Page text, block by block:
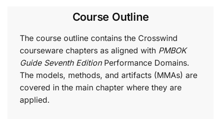
Course Outline
The course outline contains the Crosswind
courseware chapters as aligned with PMBOK
Guide Seventh EditionPerformance Domains.
The models, methods, and artifacts (MMAs) are
covered in the main chapter where they are
applied.